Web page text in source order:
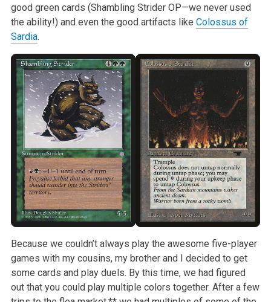
good green cards (Shambling Strider OP—we never used
the ability!) and even the good artifacts like Colossus of
Sardia.
Because we couldn’t always play the awesome five-player
games with my cousins, my brother and I decided to get
some cards and play duels. By this time, we had figured
out that you could play multiple colors together. After a few